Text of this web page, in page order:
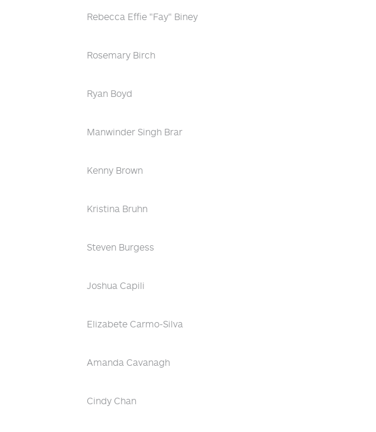
Rebecca Effie "Fay" Biney
Rosemary Birch
Ryan Boyd
Manwinder Singh Brar
Kenny Brown
Kristina Bruhn
Steven Burgess
Joshua Capili
Elizabete Carmo-Silva
Amanda Cavanagh
Cindy Chan